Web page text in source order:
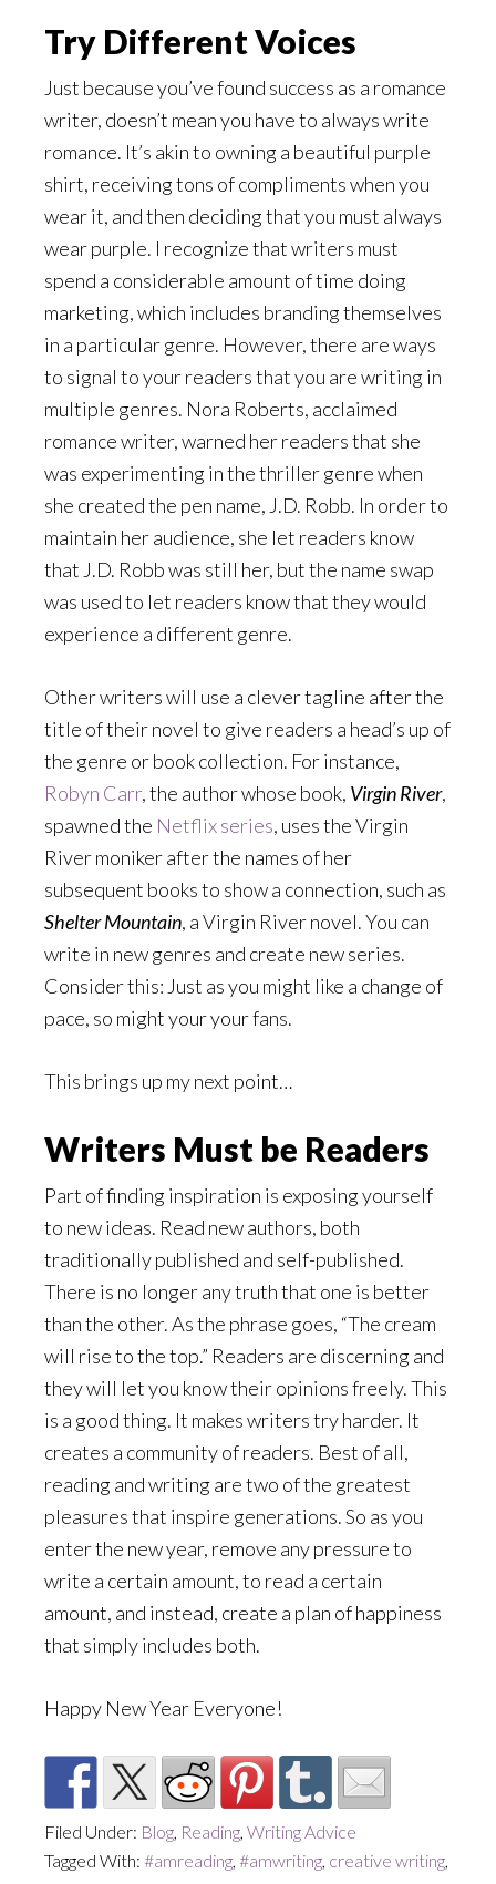
Try Different Voices
Just because you’ve found success as a romance
writer, doesn’t mean you have to always write
romance. It’s akin to owning a beautiful purple
shirt, receiving tons of compliments when you
wear it, and then deciding that you must always
wear purple. I recognize that writers must
spend a considerable amount of time doing
marketing, which includes branding themselves
in a particular genre. However, there are ways
to signal to your readers that you are writing in
multiple genres. Nora Roberts, acclaimed
romance writer, warned her readers that she
was experimenting in the thriller genre when
she created the pen name, J.D. Robb. In order to
maintain her audience, she let readers know
that J.D. Robb was still her, but the name swap
was used to let readers know that they would
experience a different genre.
Other writers will use a clever tagline after the
title of their novel to give readers a head’s up of
the genre or book collection. For instance,
Robyn Carr, the author whose book, Virgin River,
spawned the Netflix series, uses the Virgin
River moniker after the names of her
subsequent books to show a connection, such as
Shelter Mountain, a Virgin River novel. You can
write in new genres and create new series.
Consider this: Just as you might like a change of
pace, so might your your fans.
This brings up my next point…
Writers Must be Readers
Part of finding inspiration is exposing yourself
to new ideas. Read new authors, both
traditionally published and self-published.
There is no longer any truth that one is better
than the other. As the phrase goes, “The cream
will rise to the top.” Readers are discerning and
they will let you know their opinions freely. This
is a good thing. It makes writers try harder. It
creates a community of readers. Best of all,
reading and writing are two of the greatest
pleasures that inspire generations. So as you
enter the new year, remove any pressure to
write a certain amount, to read a certain
amount, and instead, create a plan of happiness
that simply includes both.
Happy New Year Everyone!
Filed Under: Blog, Reading, Writing Advice
Tagged With: #amreading, #amwriting, creative writing,